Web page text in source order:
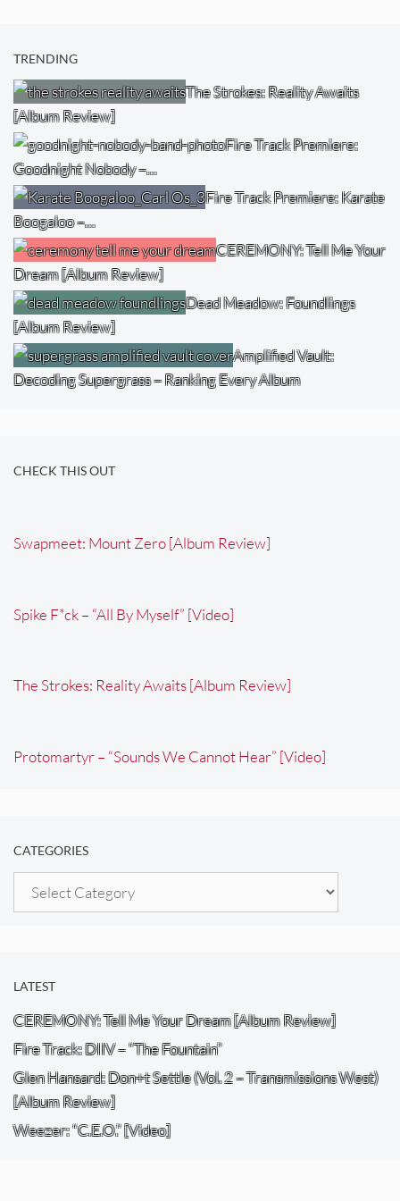
TRENDING
The Strokes: Reality Awaits
[Album Review]
Fire Track Premiere:
Goodnight Nobody –…
Fire Track Premiere: Karate
Boogaloo –…
CEREMONY: Tell Me Your
Dream [Album Review]
Dead Meadow: Foundlings
[Album Review]
Amplified Vault:
Decoding Supergrass – Ranking Every Album
CHECK THIS OUT
Swapmeet: Mount Zero [Album Review]
Spike F*ck – “All By Myself” [Video]
The Strokes: Reality Awaits [Album Review]
Protomartyr – “Sounds We Cannot Hear” [Video]
CATEGORIES
Categories
LATEST
CEREMONY: Tell Me Your Dream [Album Review]
Fire Track: DIIV – “The Fountain”
Glen Hansard: Don+t Settle (Vol. 2 – Transmissions West)
[Album Review]
Weezer: “C.E.O.” [Video]